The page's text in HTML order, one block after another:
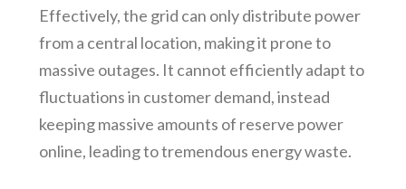
Effectively, the grid can only distribute power
from a central location, making it prone to
massive outages. It cannot efficiently adapt to
fluctuations in customer demand, instead
keeping massive amounts of reserve power
online, leading to tremendous energy waste.